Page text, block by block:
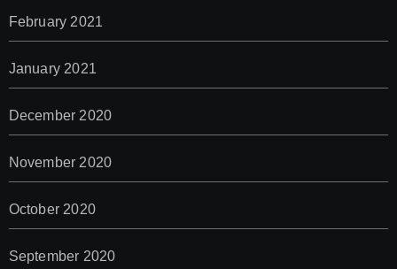
February 2021
January 2021
December 2020
November 2020
October 2020
September 2020